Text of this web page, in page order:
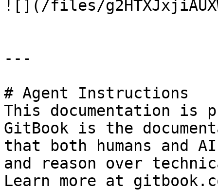
![](/files/
---
# Agent Instructions
This documentation is
GitBook is the
that both humans and
and reason over
Learn more at